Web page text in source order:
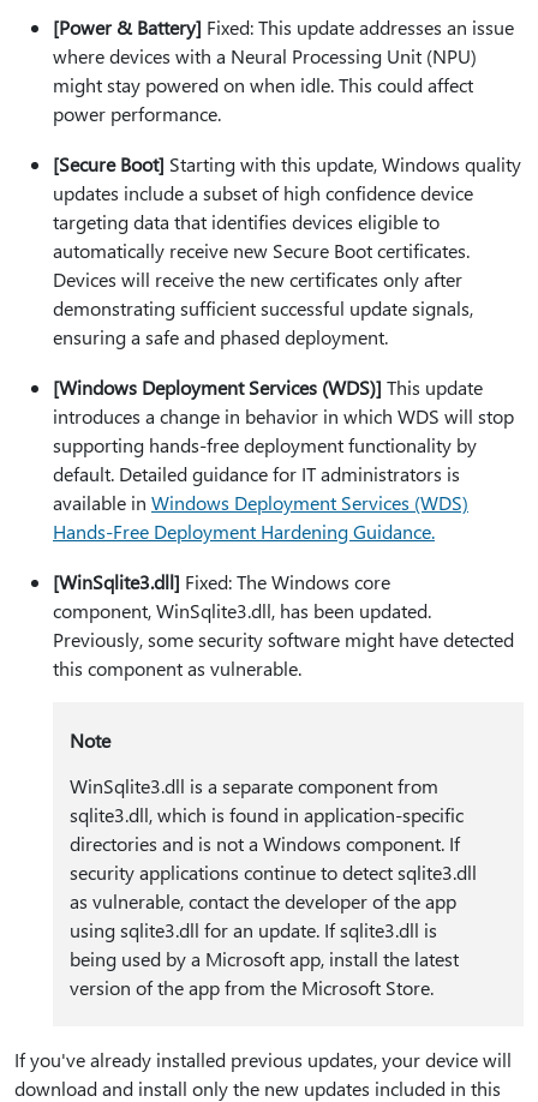
[Power & Battery] Fixed: This update addresses an issue
where devices with a Neural Processing Unit (NPU)
might stay powered on when idle. This could affect
power performance.
[Secure Boot] Starting with this update, Windows quality
updates include a subset of high confidence device
targeting data that identifies devices eligible to
automatically receive new Secure Boot certificates.
Devices will receive the new certificates only after
demonstrating sufficient successful update signals,
ensuring a safe and phased deployment.
[Windows Deployment Services (WDS)] This update
introduces a change in behavior in which WDS will stop
supporting hands-free deployment functionality by
default. Detailed guidance for IT administrators is
available in Windows Deployment Services (WDS)
Hands‑Free Deployment Hardening Guidance.
[WinSqlite3.dll] Fixed: The Windows core
component, WinSqlite3.dll, has been updated.
Previously, some security software might have detected
this component as vulnerable.
Note
WinSqlite3.dll is a separate component from
sqlite3.dll, which is found in application-specific
directories and is not a Windows component. If
security applications continue to detect sqlite3.dll
as vulnerable, contact the developer of the app
using sqlite3.dll for an update. If sqlite3.dll is
being used by a Microsoft app, install the latest
version of the app from the Microsoft Store.
If you've already installed previous updates, your device will
download and install only the new updates included in this